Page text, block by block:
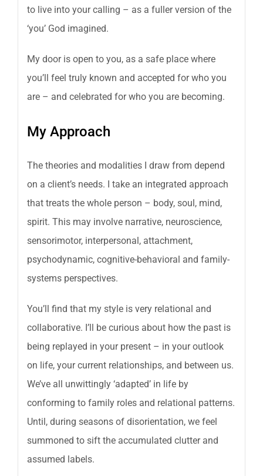
to live into your calling – as a fuller version of the
‘you’ God imagined.
My door is open to you, as a safe place where
you’ll feel truly known and accepted for who you
are – and celebrated for who you are becoming.
My Approach
The theories and modalities I draw from depend
on a client’s needs. I take an integrated approach
that treats the whole person – body, soul, mind,
spirit. This may involve narrative, neuroscience,
sensorimotor, interpersonal, attachment,
psychodynamic, cognitive-behavioral and family-
systems perspectives.
You’ll find that my style is very relational and
collaborative. I’ll be curious about how the past is
being replayed in your present – in your outlook
on life, your current relationships, and between us.
We’ve all unwittingly ‘adapted’ in life by
conforming to family roles and relational patterns.
Until, during seasons of disorientation, we feel
summoned to sift the accumulated clutter and
assumed labels.